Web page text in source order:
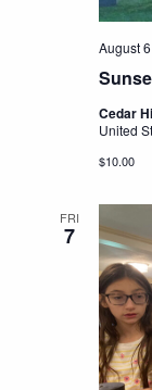
August
Cedar
United
$10.00
FRI
7